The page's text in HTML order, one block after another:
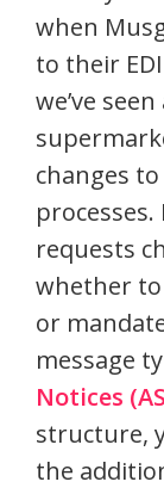
when
to their
we’ve
changes
requests
whether
or
message
Notices
structure,
the